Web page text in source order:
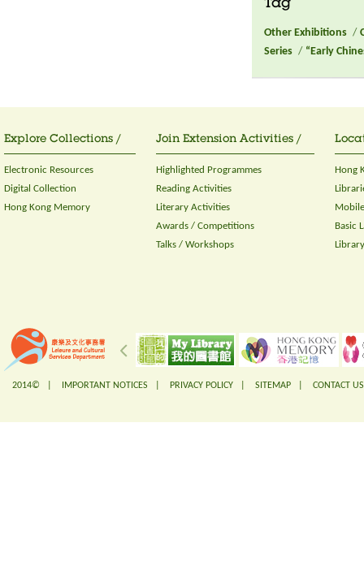
Tag
Other Exhibitions /
Series / “Early
Explore Collections /
Electronic Resources
Digital Collection
Hong Kong Memory
Join Extension Activities /
Highlighted Programmes
Reading Activities
Literary Activities
Awards / Competitions
Talks / Workshops
Hong
Basic
2014© | IMPORTANT NOTICES PRIVACY POLICY SITEMAP CONTACT US